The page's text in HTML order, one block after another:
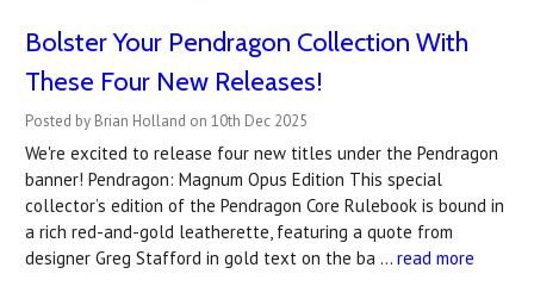
Bolster Your Pendragon Collection With
These Four New Releases!
Posted by Brian Holland on 10th Dec 2025
We're excited to release four new titles under the Pendragon
banner! Pendragon: Magnum Opus Edition This special
collector’s edition of the Pendragon Core Rulebook is bound in
a rich red-and-gold leatherette, featuring a quote from
designer Greg Stafford in gold text on the ba … read more